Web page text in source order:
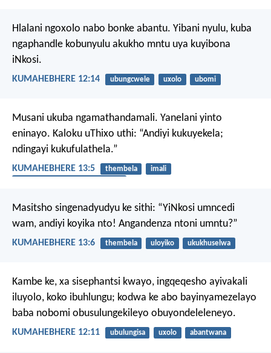
Hlalani ngoxolo nabo bonke abantu. Yibani nyulu, kuba
ngaphandle kobunyulu akukho mntu uya kuyibona
iNkosi.
KUMAHEBHERE 12:14 ubungcwele uxolo ubomi
Musani ukuba ngamathandamali. Yanelani yinto
eninayo. Kaloku uThixo uthi: “Andiyi kukuyekela;
ndingayi kukufulathela.”
KUMAHEBHERE 13:5 thembela
imali
Masitsho singenadyudyu ke sithi: “YiNkosi umncedi
wam, andiyi koyika nto! Angandenza ntoni umntu?”
KUMAHEBHERE 13:6 thembela uloyiko ukukhuselwa
Kambe ke, xa sisephantsi kwayo, ingqeqesho ayivakali
iluyolo, koko ibuhlungu; kodwa ke abo bayinyamezelayo
baba nobomi obusulungekileyo obuyondeleleneyo.
KUMAHEBHERE 12:11 ubulungisa uxolo abantwana